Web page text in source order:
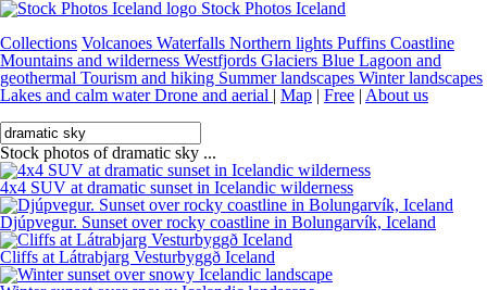
Stock Photos Iceland
Collections Volcanoes Waterfalls Northern lights Puffins Coastline
Mountains and wilderness Westfjords Glaciers Blue Lagoon and
geothermal Tourism and hiking Summer landscapes Winter landscapes
Lakes and calm waterDrone and aerial | Map | Free | About us
Stock photos of dramatic sky ...
4x4 SUV at dramatic sunset in Icelandic wilderness
Djúpvegur. Sunset over rocky coastline in Bolungarvík, Iceland
Cliffs at Látrabjarg Vesturbyggð Iceland